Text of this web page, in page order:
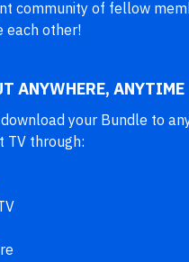
community of fellow
each other!
ANYWHERE, ANYTIME
your Bundle to
TV through: